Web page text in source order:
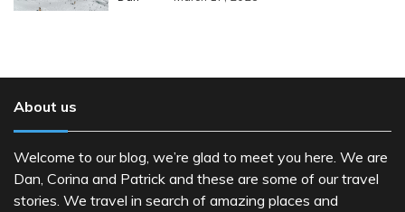
About us
Welcome to our blog, we’re glad to meet you here. We are
Dan, Corina and Patrick and these are some of our travel
stories. We travel in search of amazing places and